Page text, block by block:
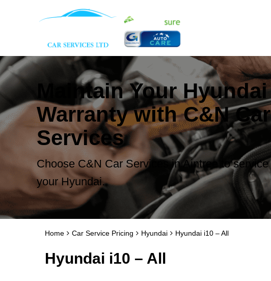
Maintain Your Hyundai
Warranty with C&N Car
Services
Choose C&N Car Services in Aintree to service
your Hyundai.
Home Car Service Pricing Hyundai Hyundai i10 – All
Hyundai i10 – All